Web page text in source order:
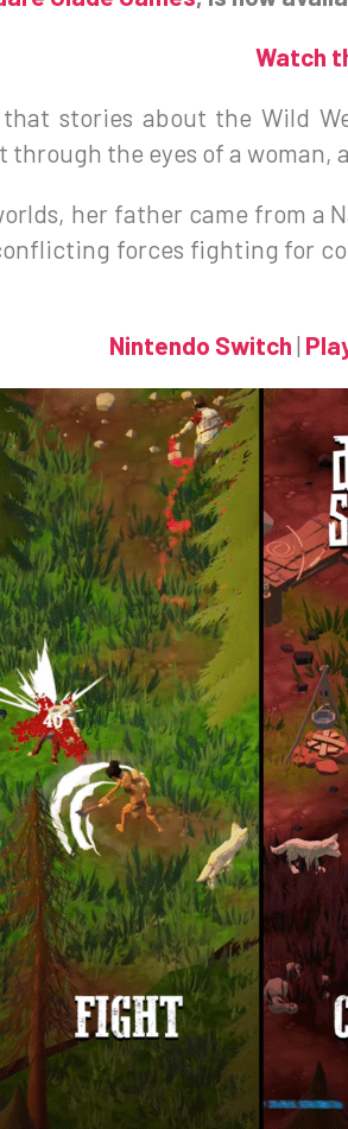
Watch
stories about the Wild
through the eyes of a woman,
her father came from a
forces fighting for
Nintendo Switch |